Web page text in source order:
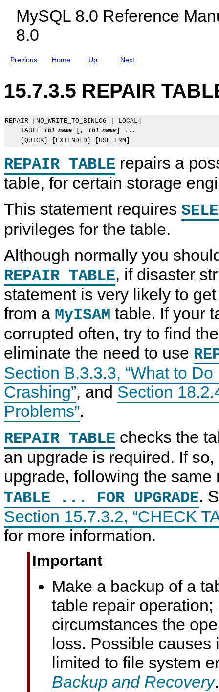
MySQL 8.0 Reference
8.0
Previous Home
u
Q
L
B
C
l
u
r
8
Up Next
l
e
n
t
e
s
15.7.3.5 REPAIR
REPAIR [NO_WRITE_TO_BINLOG | LOCAL]
    TABLE
tbl_name [, tbl_name
] ...
REPAIR TABLE repairs a
table, for certain storage
This statement requires
privileges for the table.
Although normally you
REPAIR TABLE, if disaster
statement is very likely to
from a MyISAM table. If your
corrupted often, try to find
eliminate the need to use
Section B.3.3.3, “What to
Crashing”, and Section
Problems”.
REPAIR TABLE checks the
an upgrade is required. If
upgrade, following the
TABLE ... FOR UPGRADE.
Section 15.7.3.2, “CHECK
for more information.
Important
Make a backup of a
table repair operation;
circumstances the
loss. Possible causes
limited to file system
Backup and Recovery.